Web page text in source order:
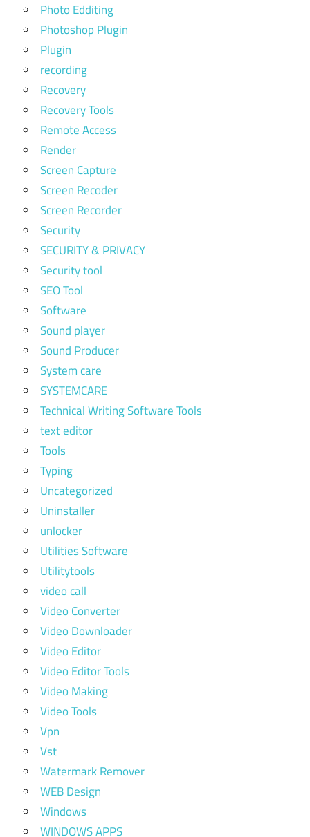
Photo Edditing
Photoshop Plugin
Plugin
recording
Recovery
Recovery Tools
Remote Access
Render
Screen Capture
Screen Recoder
Screen Recorder
Security
SECURITY & PRIVACY
Security tool
SEO Tool
Software
Sound player
Sound Producer
System care
SYSTEMCARE
Technical Writing Software Tools
text editor
Tools
Typing
Uncategorized
Uninstaller
unlocker
Utilities Software
Utilitytools
video call
Video Converter
Video Downloader
Video Editor
Video Editor Tools
Video Making
Video Tools
Vpn
Vst
Watermark Remover
WEB Design
Windows
WINDOWS APPS